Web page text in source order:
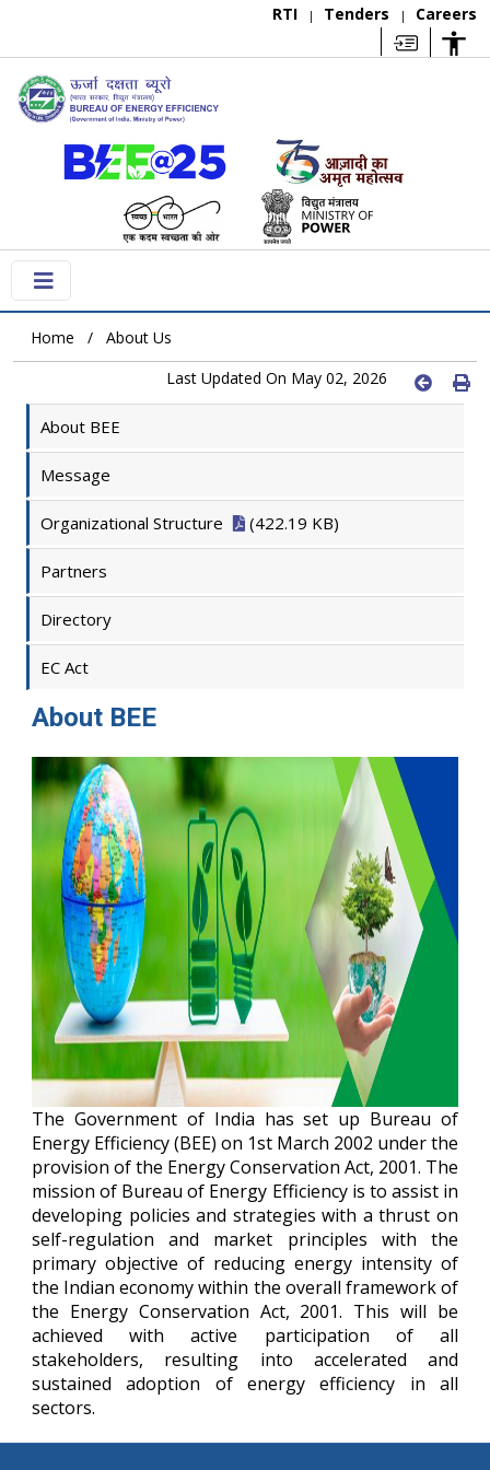
RTI | Tenders | Careers
Home
About Us
Last Updated On May 02, 2026
About BEE
Message
Organizational Structure (422.19 KB)
Partners
Directory
EC Act
About BEE
The Government of India has set up Bureau of
Energy Efficiency (BEE) on 1st March 2002 under the
provision of the Energy Conservation Act, 2001. The
mission of Bureau of Energy Efficiency is to assist in
developing policies and strategies with a thrust on
self-regulation and market principles with the
primary objective of reducing energy intensity of
the Indian economy within the overall framework of
the Energy Conservation Act, 2001. This will be
achieved with active participation of all
stakeholders, resulting into accelerated and
sustained adoption of energy efficiency in all
sectors.